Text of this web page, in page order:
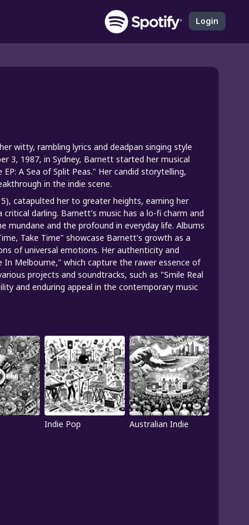
Login
witty, rambling lyrics and deadpan singing style
3, 1987, in Sydney, Barnett started her musical
A Sea of Split Peas." Her candid storytelling,
in the indie scene.
catapulted her to greater heights, earning her
darling. Barnett's music has a lo-fi charm and
and the profound in everyday life. Albums
Take Time" showcase Barnett's growth as a
of universal emotions. Her authenticity and
In Melbourne," which capture the rawer essence of
projects and soundtracks, such as "Smile Real
and enduring appeal in the contemporary music
Indie Pop Australian Indie